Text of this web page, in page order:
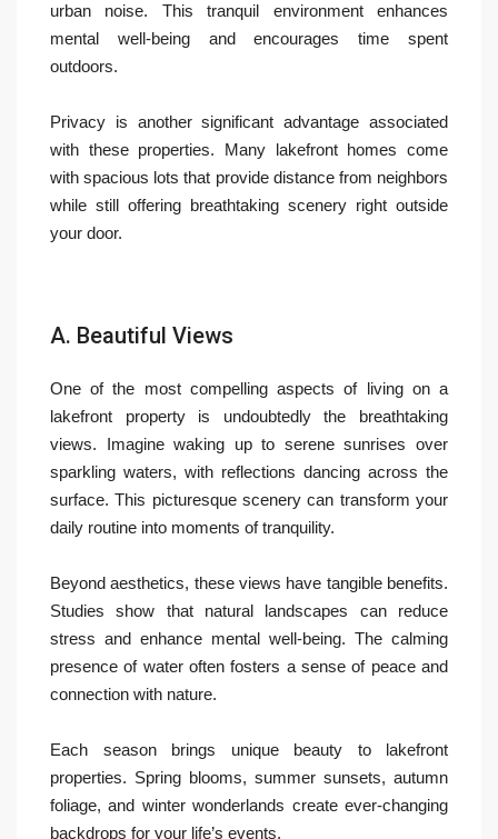
urban noise. This tranquil environment enhances
mental well-being and encourages time spent
outdoors.
Privacy is another significant advantage associated
with these properties. Many lakefront homes come
with spacious lots that provide distance from neighbors
while still offering breathtaking scenery right outside
your door.
A. Beautiful Views
One of the most compelling aspects of living on a
lakefront property is undoubtedly the breathtaking
views. Imagine waking up to serene sunrises over
sparkling waters, with reflections dancing across the
surface. This picturesque scenery can transform your
daily routine into moments of tranquility.
Beyond aesthetics, these views have tangible benefits.
Studies show that natural landscapes can reduce
stress and enhance mental well-being. The calming
presence of water often fosters a sense of peace and
connection with nature.
Each season brings unique beauty to lakefront
properties. Spring blooms, summer sunsets, autumn
foliage, and winter wonderlands create ever-changing
backdrops for your life’s events.